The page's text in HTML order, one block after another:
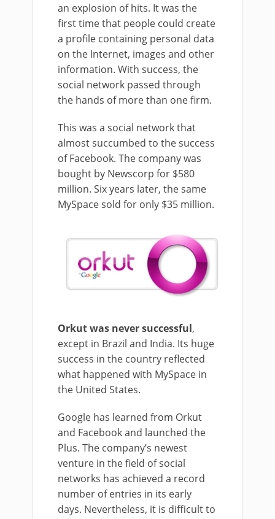
an explosion of hits. It was the
first time that people could create
a profile containing personal data
on the Internet, images and other
information. With success, the
social network passed through
the hands of more than one firm.
This was a social network that
almost succumbed to the success
of Facebook. The company was
bought by Newscorp for $580
million. Six years later, the same
MySpace sold for only $35 million.
Orkut was never successful,
except in Brazil and India. Its huge
success in the country reflected
what happened with MySpace in
the United States.
Google has learned from Orkut
and Facebook and launched the
Plus. The company’s newest
venture in the field of social
networks has achieved a record
number of entries in its early
days. Nevertheless, it is difficult to